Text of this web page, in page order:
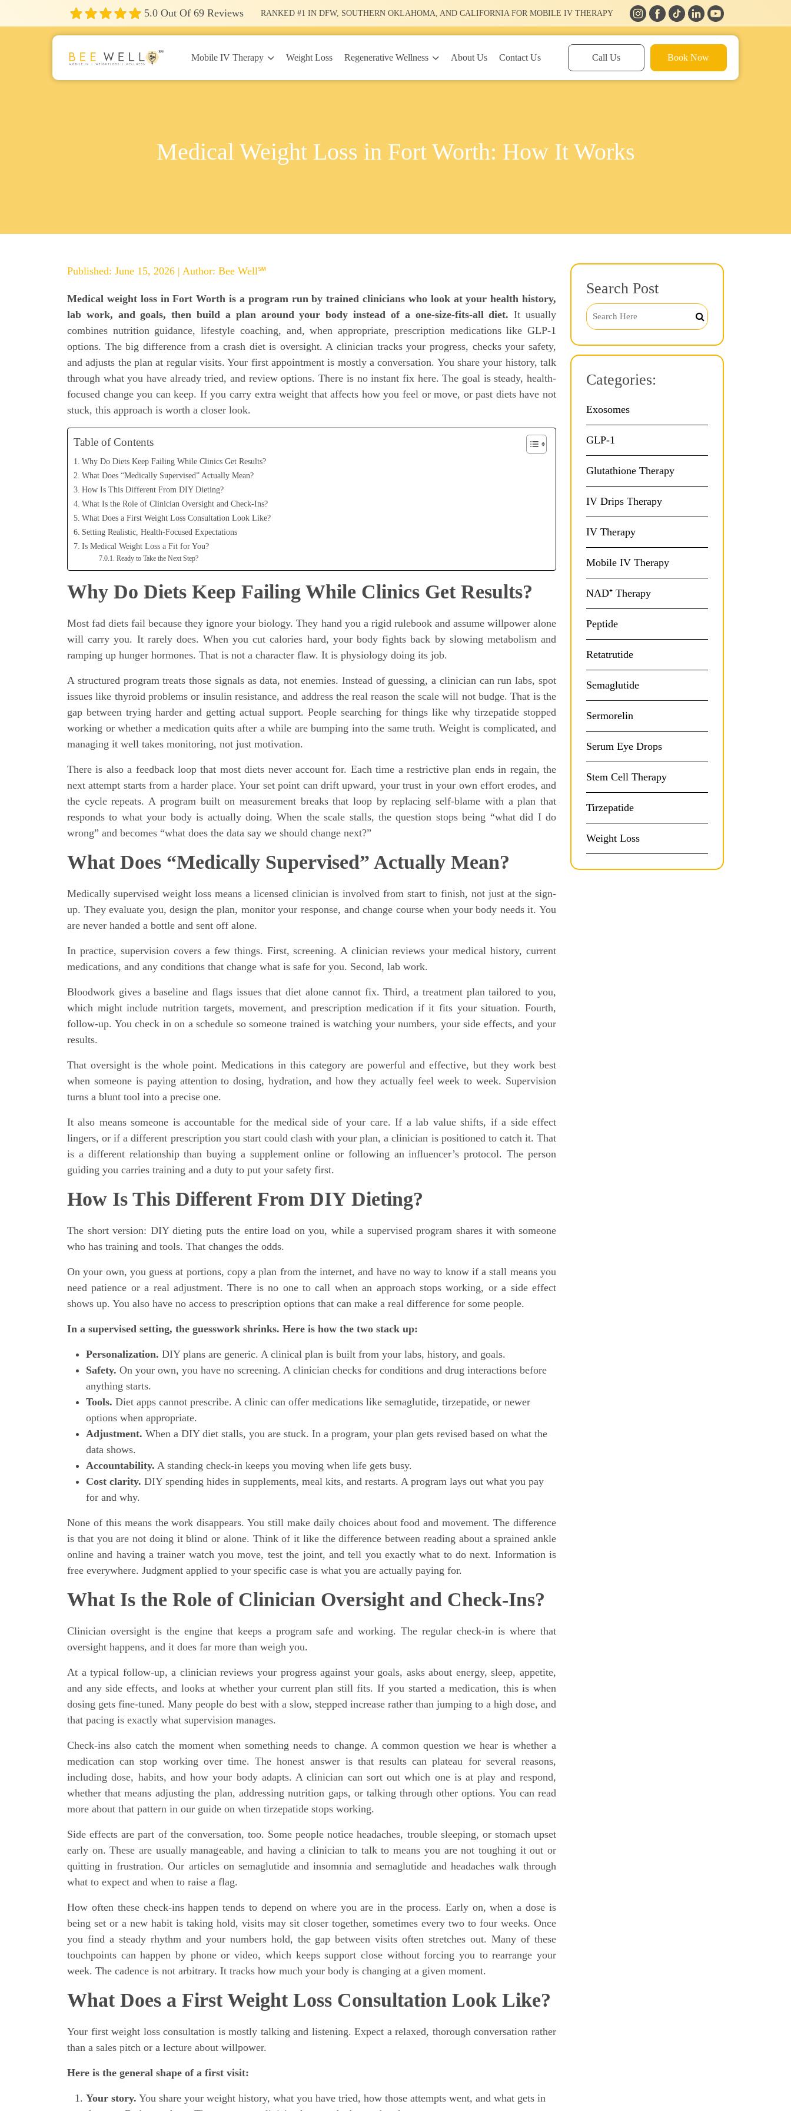
5.0 Out Of69 Reviews RANKED #1 IN DFW, SOUTHERN OKLAHOMA, AND CALIFORNIA FOR MOBILE IV THERAPY
Mobile IV Therapy Weight Loss Regenerative Wellness About Us Contact Us Call Us Book Now
Medical Weight Loss in Fort Worth: How It Works
Published: June 15, 2026 | Author: Bee Well℠
Medical weight loss in Fort Worth is a program run by trained clinicians who look at your health history,
lab work, and goals, then build a plan around your body instead of a one-size-fits-all diet. It usually
combines nutrition guidance, lifestyle coaching, and, when appropriate, prescription medications like GLP-1
options. The big difference from a crash diet is oversight. A clinician tracks your progress, checks your safety,
and adjusts the plan at regular visits. Your first appointment is mostly a conversation. You share your history, talk
through what you have already tried, and review options. There is no instant fix here. The goal is steady, health-
focused change you can keep. If you carry extra weight that affects how you feel or move, or past diets have not
stuck, this approach is worth a closer look.
Table of Contents
Why Do Diets Keep Failing While Clinics Get Results?
What Does “Medically Supervised” Actually Mean?
How Is This Different From DIY Dieting?
What Is the Role of Clinician Oversight and Check-Ins?
What Does a First Weight Loss Consultation Look Like?
Setting Realistic, Health-Focused Expectations
Is Medical Weight Loss a Fit for You?
Ready to Take the Next Step?
Why Do Diets Keep Failing While Clinics Get Results?
Most fad diets fail because they ignore your biology. They hand you a rigid rulebook and assume willpower alone
will carry you. It rarely does. When you cut calories hard, your body fights back by slowing metabolism and
ramping up hunger hormones. That is not a character flaw. It is physiology doing its job.
A structured program treats those signals as data, not enemies. Instead of guessing, a clinician can run labs, spot
issues like thyroid problems or insulin resistance, and address the real reason the scale will not budge. That is the
gap between trying harder and getting actual support. People searching for things like why tirzepatide stopped
working or whether a medication quits after a while are bumping into the same truth. Weight is complicated, and
managing it well takes monitoring, not just motivation.
There is also a feedback loop that most diets never account for. Each time a restrictive plan ends in regain, the
next attempt starts from a harder place. Your set point can drift upward, your trust in your own effort erodes, and
the cycle repeats. A program built on measurement breaks that loop by replacing self-blame with a plan that
responds to what your body is actually doing. When the scale stalls, the question stops being “what did I do
wrong” and becomes “what does the data say we should change next?”
What Does “Medically Supervised” Actually Mean?
Medically supervised weight loss means a licensed clinician is involved from start to finish, not just at the sign-
up. They evaluate you, design the plan, monitor your response, and change course when your body needs it. You
are never handed a bottle and sent off alone.
In practice, supervision covers a few things. First, screening. A clinician reviews your medical history, current
medications, and any conditions that change what is safe for you. Second, lab work.
Bloodwork gives a baseline and flags issues that diet alone cannot fix. Third, a treatment plan tailored to you,
which might include nutrition targets, movement, and prescription medication if it fits your situation. Fourth,
follow-up. You check in on a schedule so someone trained is watching your numbers, your side effects, and your
results.
That oversight is the whole point. Medications in this category are powerful and effective, but they work best
when someone is paying attention to dosing, hydration, and how they actually feel week to week. Supervision
turns a blunt tool into a precise one.
It also means someone is accountable for the medical side of your care. If a lab value shifts, if a side effect
lingers, or if a different prescription you start could clash with your plan, a clinician is positioned to catch it. That
is a different relationship than buying a supplement online or following an influencer’s protocol. The person
guiding you carries training and a duty to put your safety first.
How Is This Different From DIY Dieting?
The short version: DIY dieting puts the entire load on you, while a supervised program shares it with someone
who has training and tools. That changes the odds.
On your own, you guess at portions, copy a plan from the internet, and have no way to know if a stall means you
need patience or a real adjustment. There is no one to call when an approach stops working, or a side effect
shows up. You also have no access to prescription options that can make a real difference for some people.
In a supervised setting, the guesswork shrinks. Here is how the two stack up:
Personalization. DIY plans are generic. A clinical plan is built from your labs, history, and goals.
Safety. On your own, you have no screening. A clinician checks for conditions and drug interactions before
anything starts.
Tools. Diet apps cannot prescribe. A clinic can offer medications like semaglutide, tirzepatide, or newer
options when appropriate.
Adjustment. When a DIY diet stalls, you are stuck. In a program, your plan gets revised based on what the
data shows.
Accountability. A standing check-in keeps you moving when life gets busy.
Cost clarity. DIY spending hides in supplements, meal kits, and restarts. A program lays out what you pay
for and why.
None of this means the work disappears. You still make daily choices about food and movement. The difference
is that you are not doing it blind or alone. Think of it like the difference between reading about a sprained ankle
online and having a trainer watch you move, test the joint, and tell you exactly what to do next. Information is
free everywhere. Judgment applied to your specific case is what you are actually paying for.
What Is the Role of Clinician Oversight and Check-Ins?
Clinician oversight is the engine that keeps a program safe and working. The regular check-in is where that
oversight happens, and it does far more than weigh you.
At a typical follow-up, a clinician reviews your progress against your goals, asks about energy, sleep, appetite,
and any side effects, and looks at whether your current plan still fits. If you started a medication, this is when
dosing gets fine-tuned. Many people do best with a slow, stepped increase rather than jumping to a high dose, and
that pacing is exactly what supervision manages.
Check-ins also catch the moment when something needs to change. A common question we hear is whether a
medication can stop working over time. The honest answer is that results can plateau for several reasons,
including dose, habits, and how your body adapts. A clinician can sort out which one is at play and respond,
whether that means adjusting the plan, addressing nutrition gaps, or talking through other options. You can read
more about that pattern in our guide on when tirzepatide stops working.
Side effects are part of the conversation, too. Some people notice headaches, trouble sleeping, or stomach upset
early on. These are usually manageable, and having a clinician to talk to means you are not toughing it out or
quitting in frustration. Our articles on semaglutide and insomnia and semaglutide and headaches walk through
what to expect and when to raise a flag.
How often these check-ins happen tends to depend on where you are in the process. Early on, when a dose is
being set or a new habit is taking hold, visits may sit closer together, sometimes every two to four weeks. Once
you find a steady rhythm and your numbers hold, the gap between visits often stretches out. Many of these
touchpoints can happen by phone or video, which keeps support close without forcing you to rearrange your
week. The cadence is not arbitrary. It tracks how much your body is changing at a given moment.
What Does a First Weight Loss Consultation Look Like?
Your first weight loss consultation is mostly talking and listening. Expect a relaxed, thorough conversation rather
than a sales pitch or a lecture about willpower.
Here is the general shape of a first visit:
Your story. You share your weight history, what you have tried, how those attempts went, and what gets in
Search Post
Categories:
Exosomes
GLP-1
Glutathione Therapy
IV Drips Therapy
IV Therapy
Mobile IV Therapy
NAD⁺ Therapy
Peptide
Retatrutide
Semaglutide
Sermorelin
Serum Eye Drops
Stem Cell Therapy
Tirzepatide
Weight Loss